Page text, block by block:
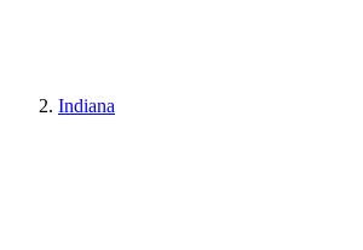
Indiana